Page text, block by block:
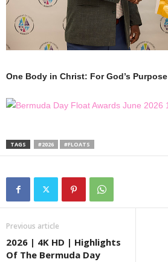
One Body in Christ: For God’s Purpose
TAGS #2026 #FLOATS
Previous article
2026 | 4K HD | Highlights
Of The Bermuda Day